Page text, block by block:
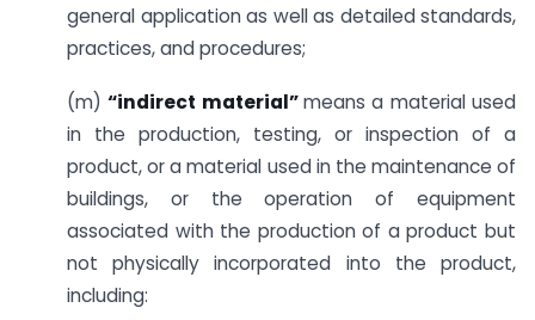
general application as well as detailed standards,
practices, and procedures;
(m)“indirect material”means a material used
in the production, testing, or inspection of a
product, or a material used in the maintenance of
buildings, or the operation of equipment
associated with the production of a product but
not physically incorporated into the product,
including: